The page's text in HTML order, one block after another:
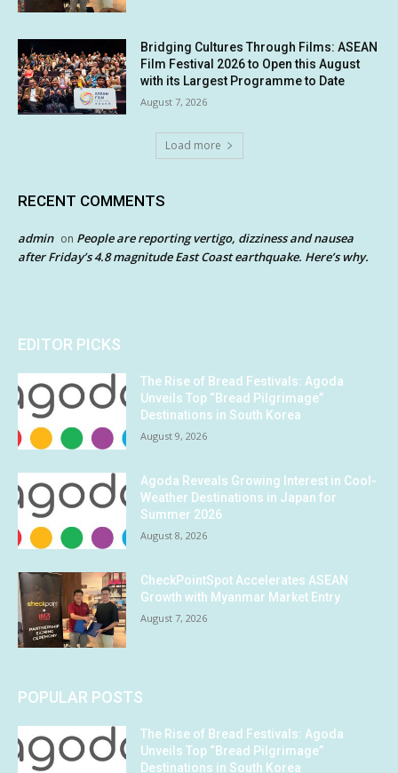
Bridging Cultures Through Films: ASEAN
Film Festival 2026 to Open this August
with its Largest Programme to Date
August 7, 2026
Load more
RECENT COMMENTS
admin on People are reporting vertigo, dizziness and nausea
after Friday’s 4.8 magnitude East Coast earthquake. Here’s why.
EDITOR PICKS
The Rise of Bread Festivals: Agoda
Unveils Top “Bread Pilgrimage”
Destinations in South Korea
August 9, 2026
Agoda Reveals Growing Interest in Cool-
Weather Destinations in Japan for
Summer 2026
August 8, 2026
CheckPointSpot Accelerates ASEAN
Growth with Myanmar Market Entry
August 7, 2026
POPULAR POSTS
The Rise of Bread Festivals: Agoda
Unveils Top “Bread Pilgrimage”
Destinations in South Korea